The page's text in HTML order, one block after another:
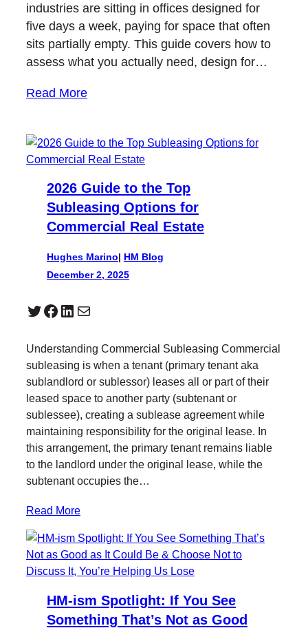
industries are sitting in offices designed for
five days a week, paying for space that often
sits partially empty. This guide covers how to
assess what you actually need, design for…
Read More
2026 Guide to the Top
Subleasing Options for
Commercial Real Estate
Hughes Marino| HM Blog
December 2, 2025
Twitter Facebook LinkedIn Mail
Understanding Commercial Subleasing Commercial
subleasing is when a tenant (primary tenant aka
sublandlord or sublessor) leases all or part of their
leased space to another party (subtenant or
sublessee), creating a sublease agreement while
maintaining responsibility for the original lease. In
this arrangement, the primary tenant remains liable
to the landlord under the original lease, while the
subtenant occupies the…
Read More
HM-ism Spotlight: If You See
Something That’s Not as Good